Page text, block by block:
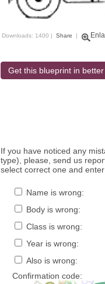
Downloads: 1400 | Share |
Get this blueprint in
If you have noticed any
type), please, send us
select correct one and
Name is wrong:
Body is wrong:
Class is wrong:
Year is wrong:
Also is wrong:
Confirmation code: